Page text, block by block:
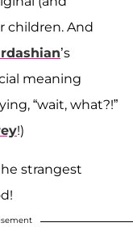
children. And
’s
meaning
“wait, what?!”
!)
strangest